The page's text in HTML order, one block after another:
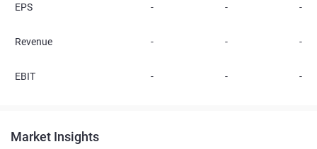
EPS - - -
Revenue - - -
EBIT - - -
Market Insights